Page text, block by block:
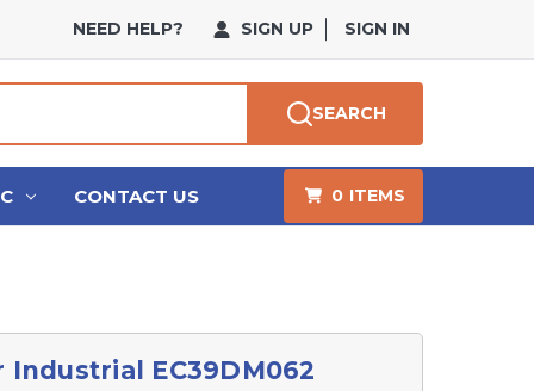
NEED HELP? SIGN UP SIGN IN
SEARCH
CONTACT US 0 ITEMS
Industrial EC39DM062